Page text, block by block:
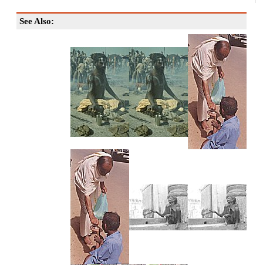
See Also: